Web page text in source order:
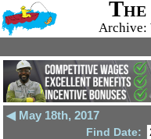
Archive:
◀ May 18th, 2017
Find Date: